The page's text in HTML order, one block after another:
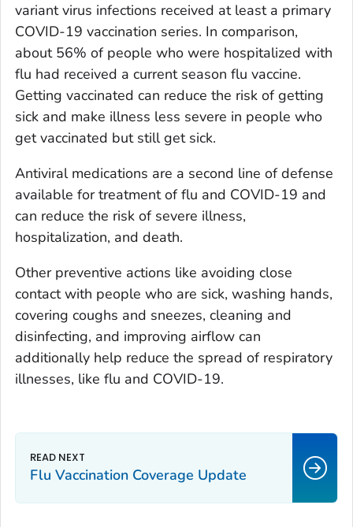
variant virus infections received at least a primary
COVID-19 vaccination series. In comparison,
about 56% of people who were hospitalized with
flu had received a current season flu vaccine.
Getting vaccinated can reduce the risk of getting
sick and make illness less severe in people who
get vaccinated but still get sick.
Antiviral medications are a second line of defense
available for treatment of flu and COVID-19 and
can reduce the risk of severe illness,
hospitalization, and death.
Other preventive actions like avoiding close
contact with people who are sick, washing hands,
covering coughs and sneezes, cleaning and
disinfecting, and improving airflow can
additionally help reduce the spread of respiratory
illnesses, like flu and COVID-19.
Flu Vaccination Coverage Update